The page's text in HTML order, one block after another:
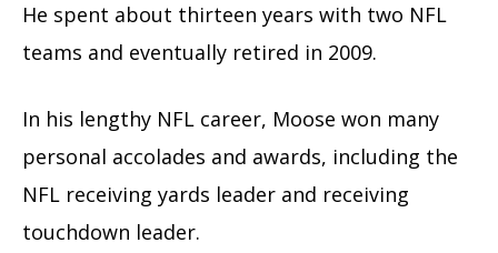
He spent about thirteen years with two NFL
teams and eventually retired in 2009.
In his lengthy NFL career, Moose won many
personal accolades and awards, including the
NFL receiving yards leader and receiving
touchdown leader.